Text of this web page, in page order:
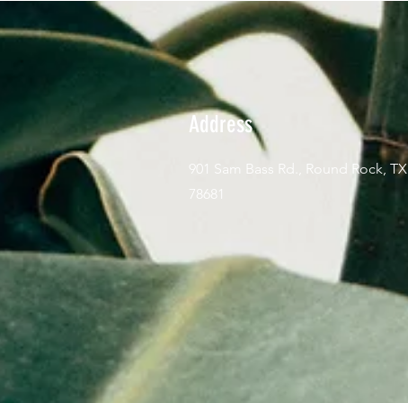
Address
901 Sam Bass Rd., Round Rock, TX
78681